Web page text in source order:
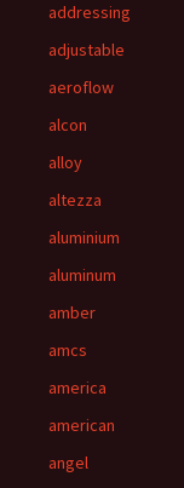
addressing
adjustable
aeroflow
alcon
alloy
altezza
aluminium
aluminum
amber
amcs
america
american
angel